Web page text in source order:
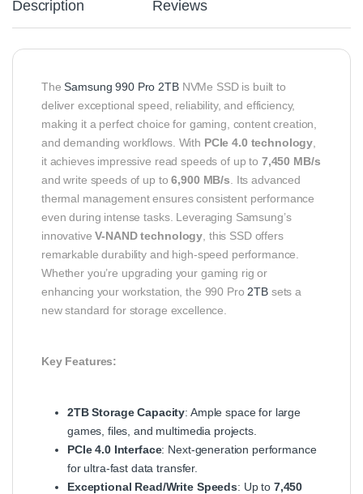
Description Reviews
TheSamsung 990 Pro 2TBNVMe SSD is built to
deliver exceptional speed, reliability, and efficiency,
making it a perfect choice for gaming, content creation,
and demanding workflows. With PCIe 4.0 technology
it achieves impressive read speeds of up to 7,450 MB/s
and write speeds of up to6,900 MB/s . Its advanced
thermal management ensures consistent performance
even during intense tasks. Leveraging Samsung’s
innovativeV-NAND technology , this SSD offers
remarkable durability and high-speed performance.
Whether you’re upgrading your gaming rig or
enhancing your workstation, the 990 Pro 2TB sets a
new standard for storage excellence.
Key Features:
2TB Storage Capacity: Ample space for large
games, files, and multimedia projects.
PCIe 4.0 Interface: Next-generation performance
for ultra-fast data transfer.
Exceptional Read/Write Speeds: Up to 7,450